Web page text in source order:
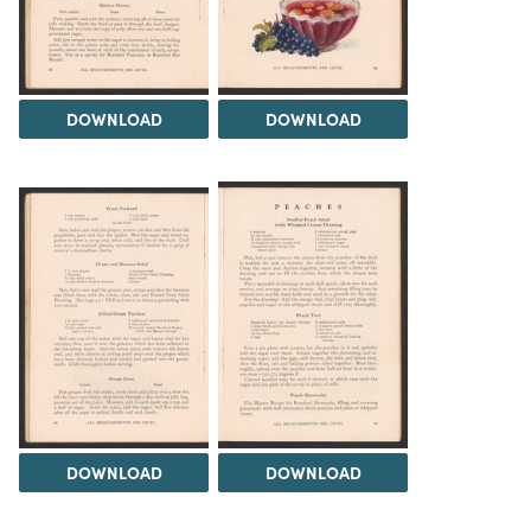
DOWNLOAD DOWNLOAD
DOWNLOAD DOWNLOAD